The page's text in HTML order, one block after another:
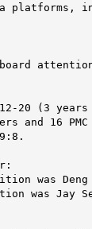
20 (3 years
and 16
was
was Jay